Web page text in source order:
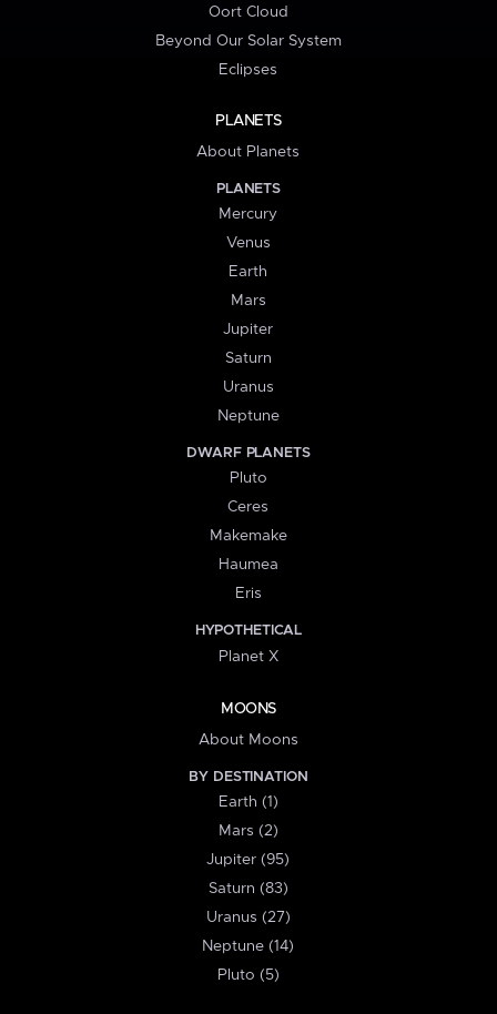
Oort Cloud
Beyond Our Solar System
Eclipses
PLANETS
About Planets
PLANETS
Mercury
Venus
Earth
Mars
Jupiter
Saturn
Uranus
Neptune
DWARF PLANETS
Pluto
Ceres
Makemake
Haumea
Eris
HYPOTHETICAL
Planet X
MOONS
About Moons
BY DESTINATION
Earth (1)
Mars (2)
Jupiter (95)
Saturn (83)
Uranus (27)
Neptune (14)
Pluto (5)